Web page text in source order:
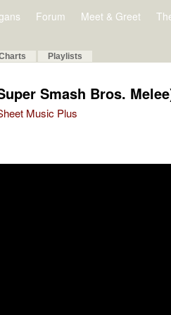
Forum Meet & Greet
Playlists
Smash Bros.
Music Plus